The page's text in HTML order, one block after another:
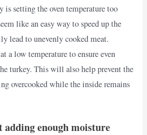
is setting the oven temperature too
like an easy way to speed up the
lead to unevenly cooked meat.
a low temperature to ensure even
turkey. This will also help prevent the
overcooked while the inside remains
adding enough moisture